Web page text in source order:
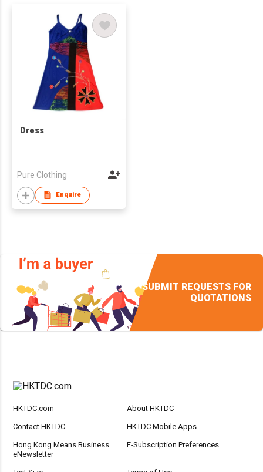
Dress
Pure Clothing
Enquire
SUBMIT REQUESTS FOR
QUOTATIONS
HKTDC.com About HKTDC
Contact HKTDC HKTDC Mobile Apps
Hong Kong Means Business
eNewsletter
E-Subscription Preferences